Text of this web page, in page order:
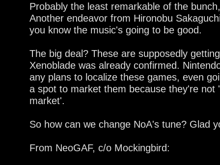
Probably the least remarkable of the
Another endeavor from Hironobu
you know the music's going to be good.
The big deal? These are supposedly
Xenoblade was already confirmed.
any plans to localize these games, even
a spot to market them because they're not
market'.
So how can we change NoA's tune? Glad
From NeoGAF, c/o Mockingbird: